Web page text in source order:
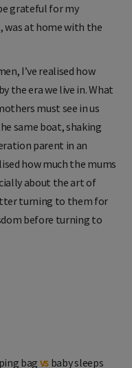
grateful for my
was at home with the
I’ve realised how
the era we live in. What
must see in us
same boat, shaking
parent in an
how much the mums
about the art of
turning to them for
before turning to
bag vs baby sleeps